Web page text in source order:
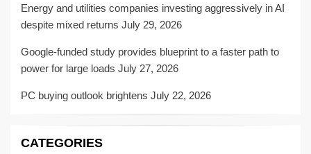
Energy and utilities companies investing aggressively in AI
despite mixed returns July 29, 2026
Google-funded study provides blueprint to a faster path to
power for large loads July 27, 2026
PC buying outlook brightens July 22, 2026
CATEGORIES